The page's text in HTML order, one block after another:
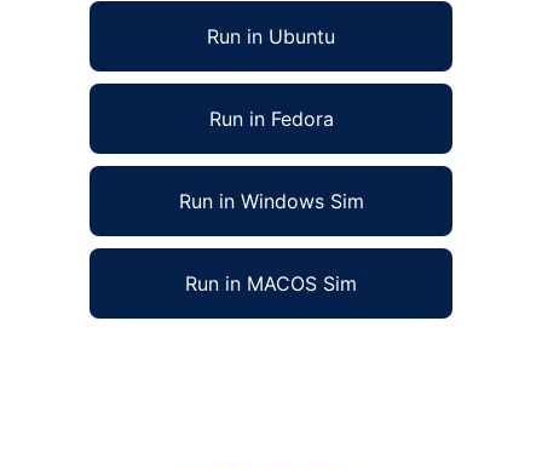
Run in Ubuntu
Run in Fedora
Run in Windows Sim
Run in MACOS Sim